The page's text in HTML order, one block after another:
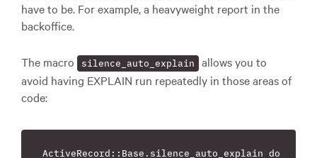
have to be. For example, a heavyweight report in the
backoffice.
The macro silence_auto_explain
allows you to
avoid having EXPLAIN run repeatedly in those areas of
code:
ActiveRecord::Base.silence_auto_explain do